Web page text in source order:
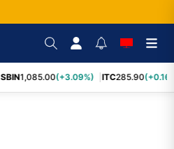
SBIN1,085.00(+3.09%) ITC285.90